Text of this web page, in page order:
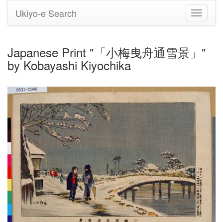
Toggle
Ukiyo-e Search
Japanese Print "「小梅曳舟通雪景」"
by Kobayashi Kiyochika